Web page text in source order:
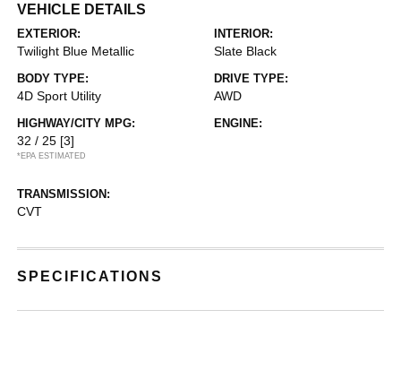
VEHICLE DETAILS
EXTERIOR:
Twilight Blue Metallic
INTERIOR:
Slate Black
BODY TYPE:
4D Sport Utility
DRIVE TYPE:
AWD
HIGHWAY/CITY MPG:
32 / 25 [3]
*EPA ESTIMATED
ENGINE:
TRANSMISSION:
CVT
SPECIFICATIONS